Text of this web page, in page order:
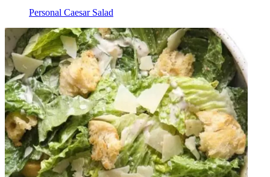
Personal Caesar Salad